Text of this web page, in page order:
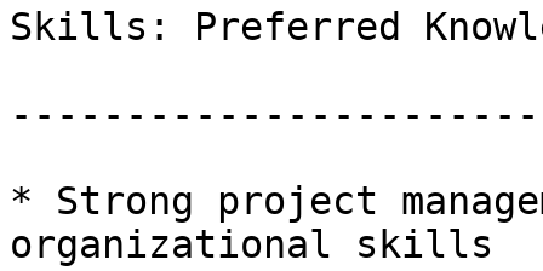
Skills: Preferred
* Strong project
organizational skills